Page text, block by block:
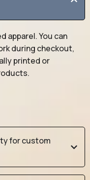
apparel. You can
during checkout,
printed or
for custom